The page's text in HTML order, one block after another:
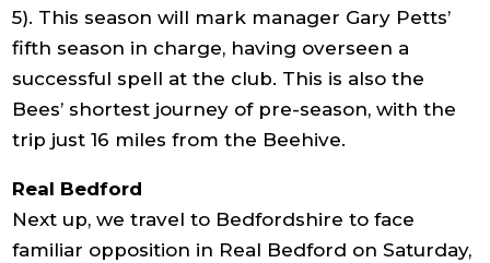
5). This season will mark manager Gary Petts’
fifth season in charge, having overseen a
successful spell at the club. This is also the
Bees’ shortest journey of pre-season, with the
trip just 16 miles from the Beehive.
Real Bedford
Next up, we travel to Bedfordshire to face
familiar opposition in Real Bedford on Saturday,